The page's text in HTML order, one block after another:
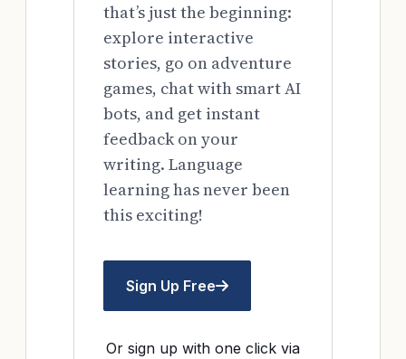
that’s just the beginning:
explore interactive
stories, go on adventure
games, chat with smart AI
bots, and get instant
feedback on your
writing. Language
learning has never been
this exciting!
Sign Up Free
Or sign up with one click via